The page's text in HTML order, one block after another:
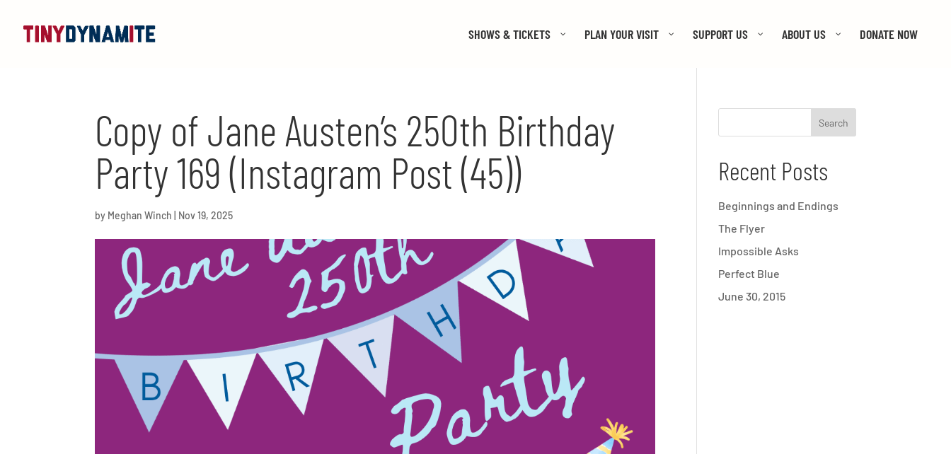
SHOWS & TICKETS PLAN YOUR VISIT SUPPORT US ABOUT US DONATE NOW
Copy of Jane Austen’s 250th Birthday
Party 169 (Instagram Post (45))
by Meghan Winch Nov 19, 2025
Recent Posts
Beginnings and Endings
The Flyer
Impossible Asks
Perfect Blue
June 30, 2015